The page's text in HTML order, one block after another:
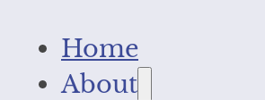
Home
About